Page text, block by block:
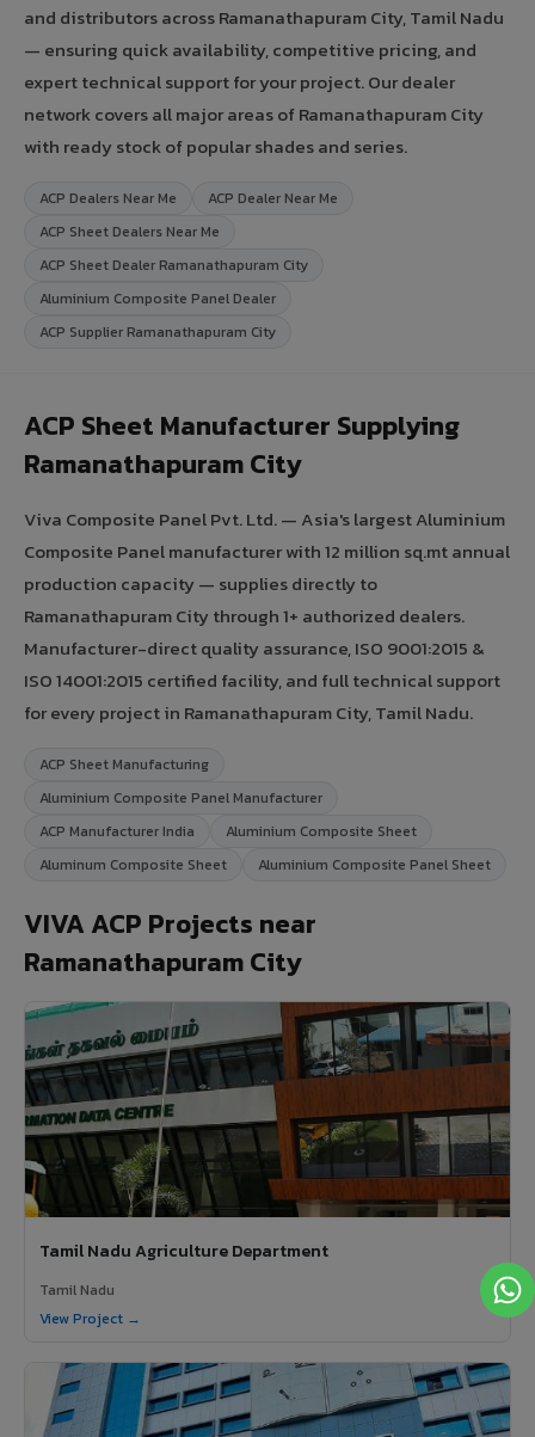
and distributors across Ramanathapuram City, Tamil Nadu
— ensuring quick availability, competitive pricing, and
expert technical support for your project. Our dealer
network covers all major areas of Ramanathapuram City
with ready stock of popular shades and series.
ACP Dealers Near Me
ACP Dealer Near Me
ACP Sheet Dealers Near Me
ACP Sheet Dealer Ramanathapuram City
Aluminium Composite Panel Dealer
ACP Supplier Ramanathapuram City
ACP Sheet Manufacturer Supplying
Ramanathapuram City
Viva Composite Panel Pvt. Ltd. — Asia's largest Aluminium
Composite Panel manufacturer with 12 million sq.mt annual
production capacity — supplies directly to
Ramanathapuram City through 1+ authorized dealers.
Manufacturer-direct quality assurance, ISO 9001:2015 &
ISO 14001:2015 certified facility, and full technical support
for every project in Ramanathapuram City, Tamil Nadu.
ACP Sheet Manufacturing
Aluminium Composite Panel Manufacturer
ACP Manufacturer India
Aluminium Composite Sheet
Aluminum Composite Sheet
Aluminium Composite Panel Sheet
VIVA ACP Projects near
Ramanathapuram City
Tamil Nadu Agriculture Department
Tamil Nadu
View Project →